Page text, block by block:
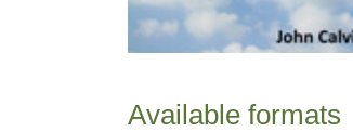
Available formats